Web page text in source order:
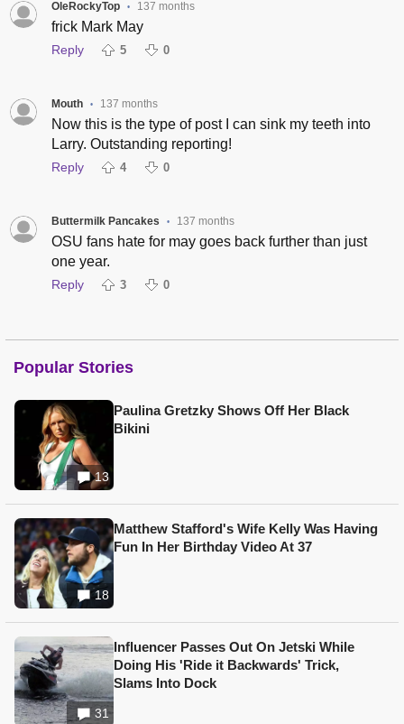
OleRockyTop • 137 months
frick Mark May
Reply 5 0
Mouth • 137 months
Now this is the type of post I can sink my teeth into
Larry. Outstanding reporting!
Reply 4 0
Buttermilk Pancakes • 137 months
OSU fans hate for may goes back further than just
one year.
Reply 3 0
Popular Stories
13
Paulina Gretzky Shows Off Her Black
Bikini
18
Matthew Stafford's Wife Kelly Was Having
Fun In Her Birthday Video At 37
31
Influencer Passes Out On Jetski While
Doing His 'Ride it Backwards' Trick,
Slams Into Dock